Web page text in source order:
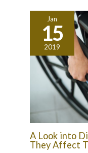
Jan
15
2019
A Look into
They Affect